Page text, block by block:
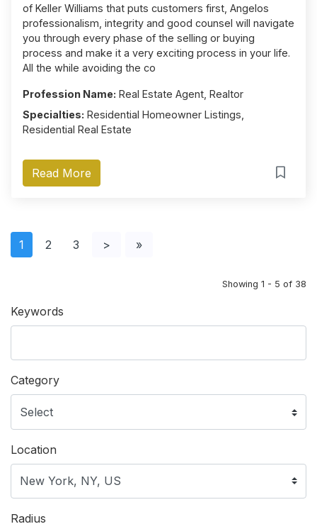
Keywords
Category
Location
Radius
of Keller Williams that puts customers first, Angelos
professionalism, integrity and good counsel will navigate
you through every phase of the selling or buying
process and make it a very exciting process in your life.
All the while avoiding the co
Profession Name: Real Estate Agent, Realtor
Specialties: Residential Homeowner Listings,
Residential Real Estate
Read More
1 2 3 > »
Showing 1 - 5 of 38